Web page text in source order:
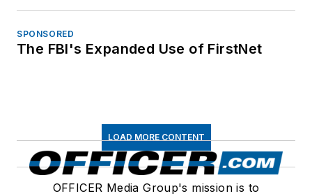
SPONSORED
The FBI's Expanded Use of FirstNet
LOAD MORE CONTENT
OFFICER Media Group's mission is to